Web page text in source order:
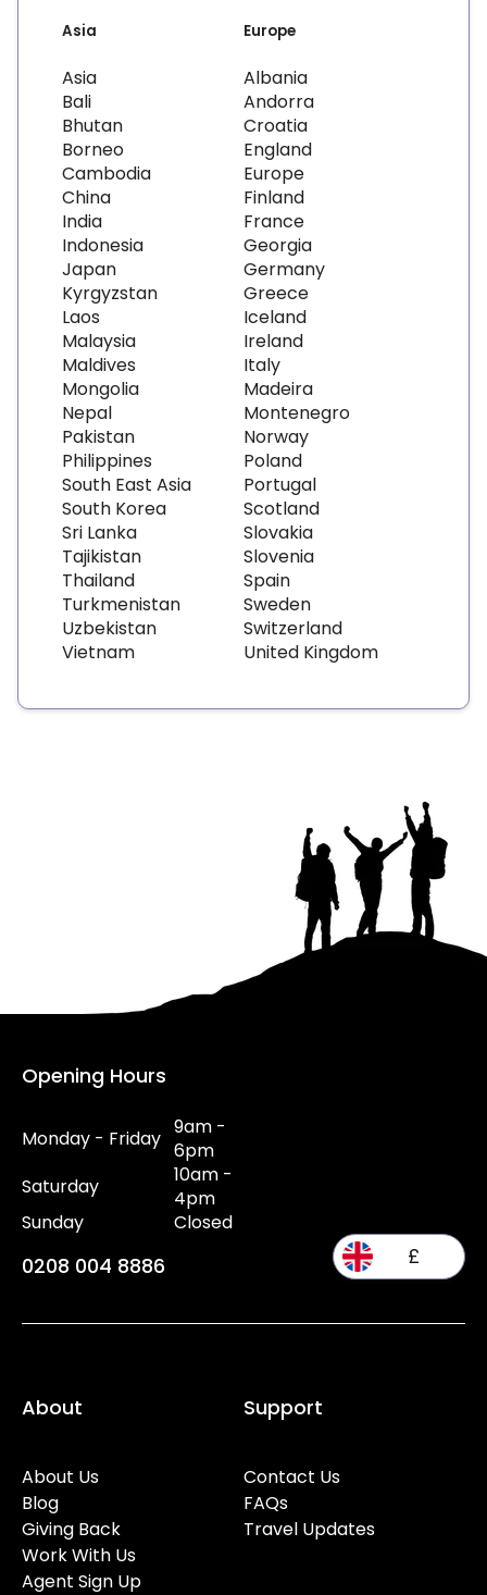
Asia
Asia
Bali
Bhutan
Borneo
Cambodia
China
India
Indonesia
Japan
Kyrgyzstan
Laos
Malaysia
Maldives
Mongolia
Nepal
Pakistan
Philippines
South East Asia
South Korea
Sri Lanka
Tajikistan
Thailand
Turkmenistan
Uzbekistan
Vietnam
Europe
Albania
Andorra
Croatia
England
Europe
Finland
France
Georgia
Germany
Greece
Iceland
Ireland
Italy
Madeira
Montenegro
Norway
Poland
Portugal
Scotland
Slovakia
Slovenia
Spain
Sweden
Switzerland
United Kingdom
Opening Hours
Monday - Friday 9am -
6pm
Saturday
10am -
4pm
Sunday
Closed
0208 004 8886 £
About
About Us
Blog
Giving Back
Work With Us
Agent Sign Up
Support
Contact Us
FAQs
Travel Updates